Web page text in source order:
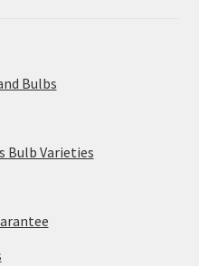
Bulbs
Bulb Varieties